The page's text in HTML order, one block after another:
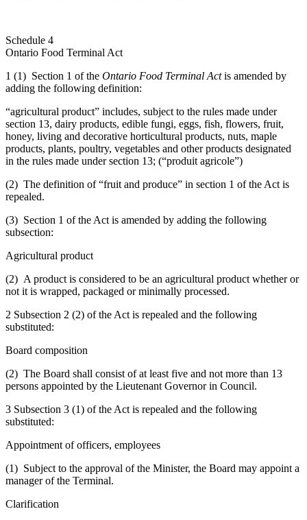
Schedule 4
Ontario Food Terminal Act
1 (1) Section 1 of the Ontario Food Terminal Actis amended by
adding the following definition:
“agricultural product” includes, subject to the rules made under
section 13, dairy products, edible fungi, eggs, fish, flowers, fruit,
honey, living and decorative horticultural products, nuts, maple
products, plants, poultry, vegetables and other products designated
in the rules made under section 13; (“produit agricole”)
(2) The definition of “fruit and produce” in section 1 of the Act is
repealed.
(3) Section 1 of the Act is amended by adding the following
subsection:
Agricultural product
(2) A product is considered to be an agricultural product whether or
not it is wrapped, packaged or minimally processed.
2 Subsection 2 (2) of the Act is repealed and the following
substituted:
Board composition
(2) The Board shall consist of at least five and not more than 13
persons appointed by the Lieutenant Governor in Council.
3 Subsection 3 (1) of the Act is repealed and the following
substituted:
Appointment of officers, employees
(1) Subject to the approval of the Minister, the Board may appoint a
manager of the Terminal.
Clarification